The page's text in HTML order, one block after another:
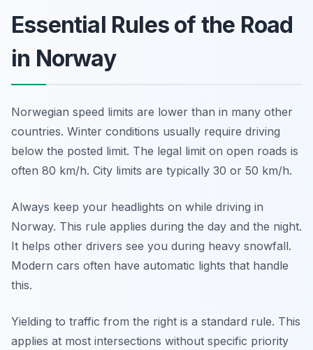
Essential Rules of the Road
in Norway
Norwegian speed limits are lower than in many other
countries. Winter conditions usually require driving
below the posted limit. The legal limit on open roads is
often 80 km/h. City limits are typically 30 or 50 km/h.
Always keep your headlights on while driving in
Norway. This rule applies during the day and the night.
It helps other drivers see you during heavy snowfall.
Modern cars often have automatic lights that handle
this.
Yielding to traffic from the right is a standard rule. This
applies at most intersections without specific priority